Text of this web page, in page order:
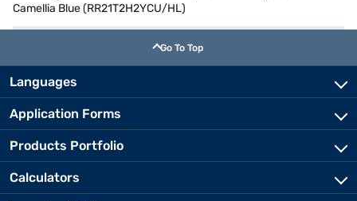
Camellia Blue (RR21T2H2YCU/HL)
Go To Top
Languages
Application Forms
Products Portfolio
Calculators